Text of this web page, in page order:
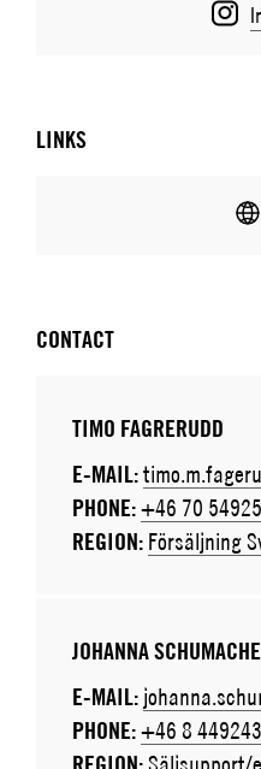
LINKS
CONTACT
TIMO FAGRERUDD
E-MAIL:
PHONE:+46 70
REGION: Försäljning
JOHANNA
E-MAIL:
PHONE:+46 8